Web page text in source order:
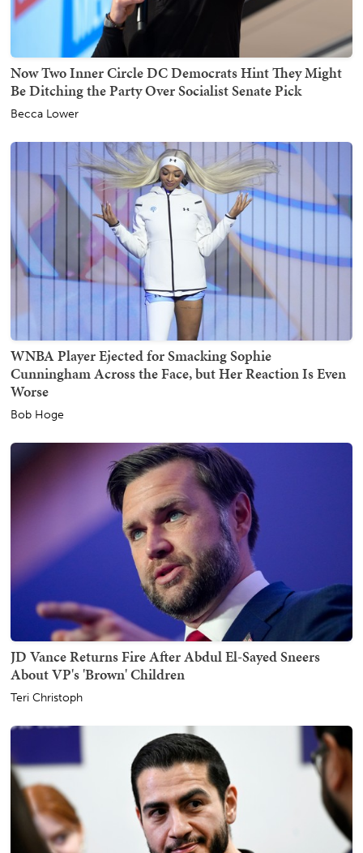
Now Two Inner Circle DC Democrats Hint They Might
Be Ditching the Party Over Socialist Senate Pick
Becca Lower
WNBA Player Ejected for Smacking Sophie
Cunningham Across the Face, but Her Reaction Is Even
Worse
Bob Hoge
JD Vance Returns Fire After Abdul El-Sayed Sneers
About VP's 'Brown' Children
Teri Christoph